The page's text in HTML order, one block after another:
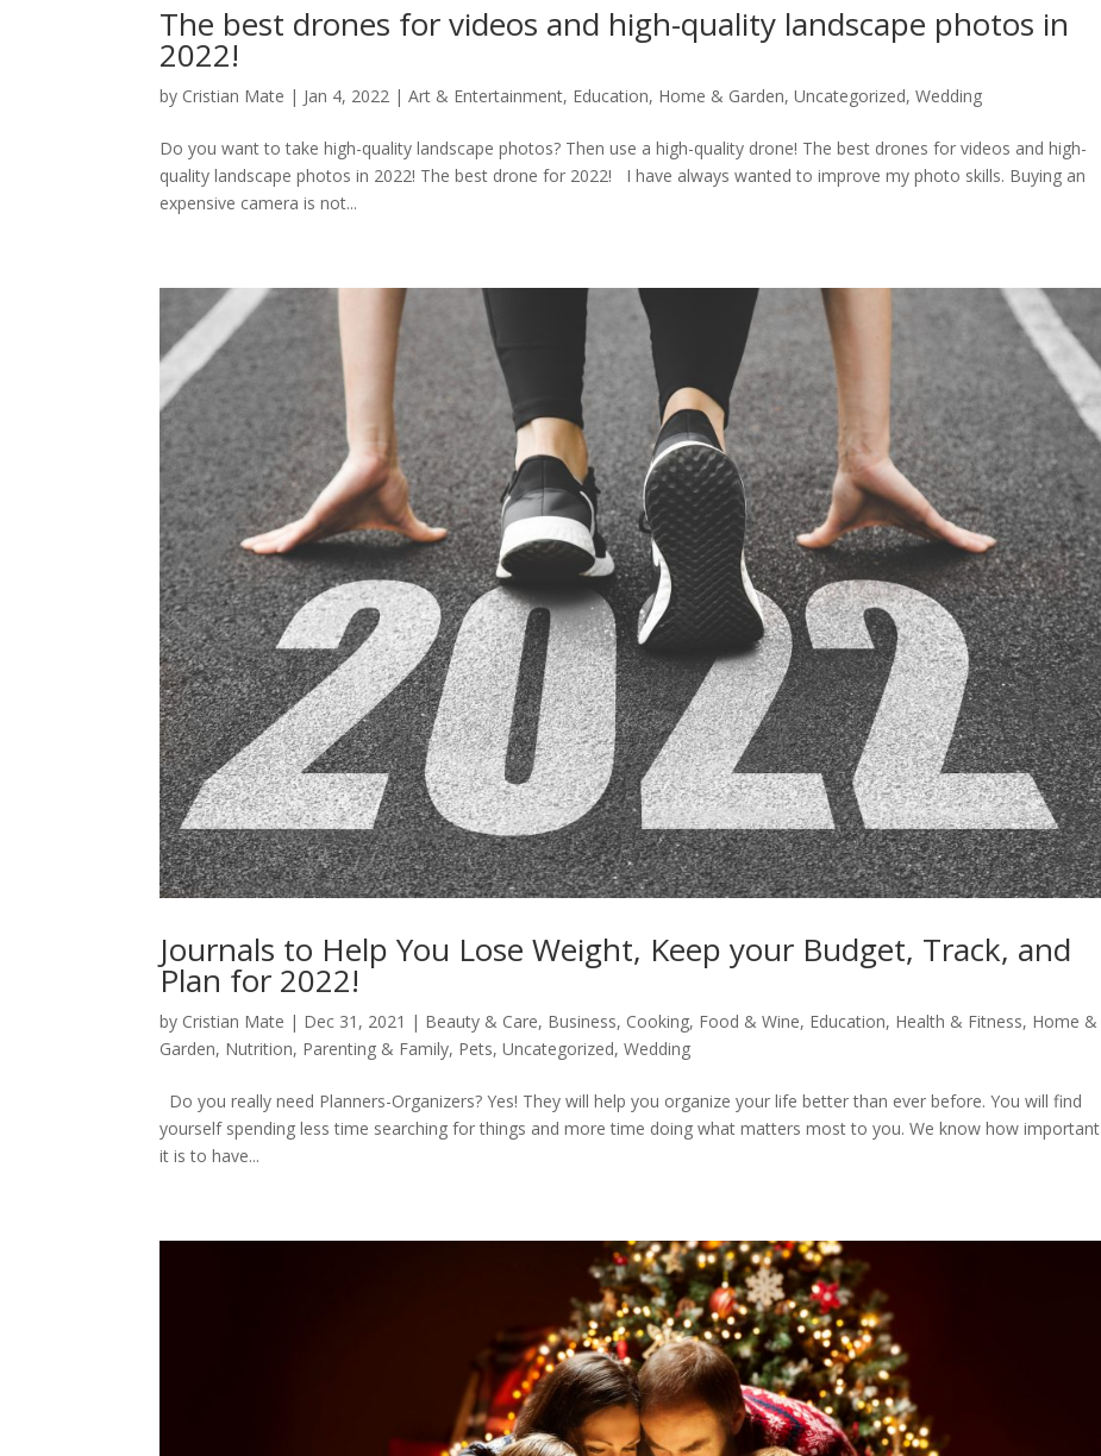
The best drones for videos and high-quality landscape photos in
2022!
by Cristian Mate | Jan 4, 2022 |Art & Entertainment, Education, Home & Garden,Uncategorized,Wedding
Do you want to take high-quality landscape photos? Then use a high-quality drone! The best drones for videos and high-
quality landscape photos in 2022! The best drone for 2022! I have always wanted to improve my photo skills. Buying an
expensive camera is not...
Journals to Help You Lose Weight, Keep your Budget, Track, and
Plan for 2022!
by Cristian Mate | Dec 31, 2021 | Beauty & Care, Business, Cooking, Food & Wine, Education, Health & Fitness, Home &
Garden, Nutrition, Parenting & Family, Pets,Uncategorized,Wedding
Do you really need Planners-Organizers? Yes! They will help you organize your life better than ever before. You will find
yourself spending less time searching for things and more time doing what matters most to you. We know how important
it is to have...